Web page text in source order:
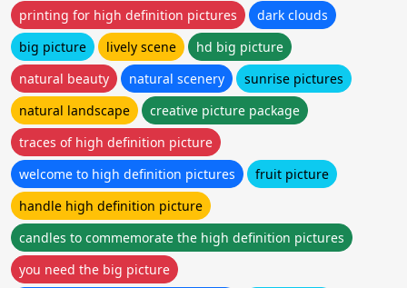
printing for high definition pictures
dark clouds
big picture
lively scene
hd big picture
natural beauty
natural scenery
sunrise pictures
natural landscape
creative picture package
traces of high definition picture
welcome to high definition pictures
fruit picture
handle high definition picture
candles to commemorate the high definition pictures
you need the big picture